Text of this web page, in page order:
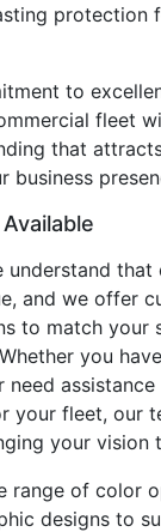
protection
to
fleet
that
business
understand that
and we offer
to match your
you
need
your fleet, our
your vision
range of color
designs to